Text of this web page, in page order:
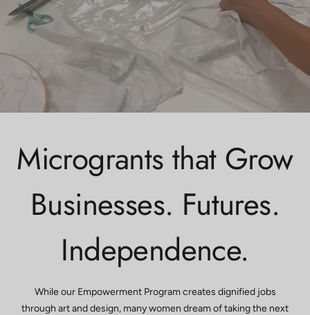
Microgrants that Grow
Businesses. Futures.
Independence.
While our Empowerment Program creates dignified jobs
through art and design, many women dream of taking the next